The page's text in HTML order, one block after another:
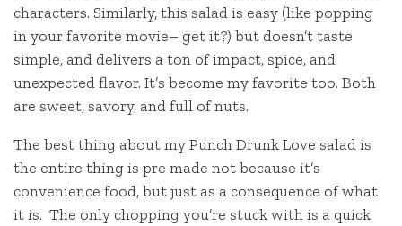
characters. Similarly, this salad is easy (like popping
in your favorite movie– get it?) but doesn’t taste
simple, and delivers a ton of impact, spice, and
unexpected flavor. It’s become my favorite too. Both
are sweet, savory, and full of nuts.
The best thing about my Punch Drunk Love salad is
the entire thing is pre made not because it’s
convenience food, but just as a consequence of what
it is. The only chopping you’re stuck with is a quick